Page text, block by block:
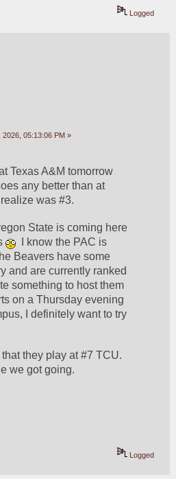
Logged
2026, 05:13:06 PM »
Texas A&M tomorrow
any better than at
was #3.
State is coming here
I know the PAC is
Beavers have some
and are currently ranked
something to host them
on a Thursday evening
I definitely want to try
they play at #7 TCU.
we got going.
Logged